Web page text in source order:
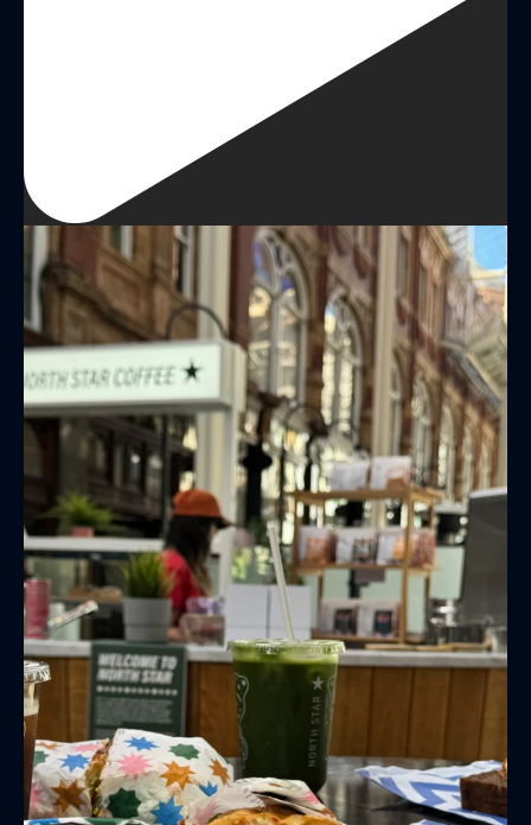
Share your Birthday and enjoy exclusive discounts
directly to your inbox!